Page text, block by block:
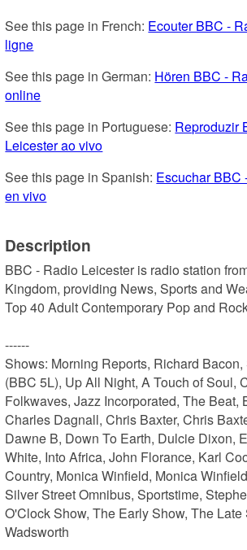
See this page in French: Ecouter BBC -
ligne
See this page in German: Hören BBC -
online
See this page in Portuguese: Reproduzir
Leicester ao vivo
See this page in Spanish: Escuchar BBC
en vivo
Description
BBC - Radio Leicester is radio station
Kingdom, providing News, Sports and
Top 40 Adult Contemporary Pop and
------
Shows: Morning Reports, Richard
(BBC 5L), Up All Night, A Touch of Soul,
Folkwaves, Jazz Incorporated, The Beat,
Charles Dagnall, Chris Baxter, Chris
Dawne B, Down To Earth, Dulcie Dixon,
White, Into Africa, John Florance, Karl
Country, Monica Winfield, Monica
Silver Street Omnibus, Sportstime,
O'Clock Show, The Early Show, The Late
Wadsworth